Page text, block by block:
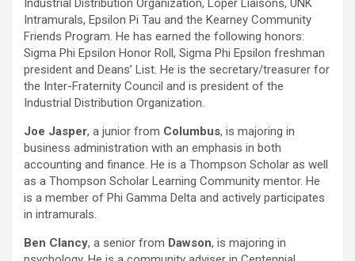
Industrial Distribution Organization, Loper Liaisons, UNK
Intramurals, Epsilon Pi Tau and the Kearney Community
Friends Program. He has earned the following honors:
Sigma Phi Epsilon Honor Roll, Sigma Phi Epsilon freshman
president and Deans’ List. He is the secretary/treasurer for
the Inter-Fraternity Council and is president of the
Industrial Distribution Organization.
Joe Jasper, a junior from Columbus, is majoring in
business administration with an emphasis in both
accounting and finance. He is a Thompson Scholar as well
as a Thompson Scholar Learning Community mentor. He
is a member of Phi Gamma Delta and actively participates
in intramurals.
Ben Clancy, a senior from Dawson, is majoring in